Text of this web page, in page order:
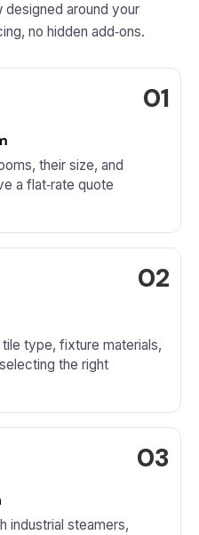
around your
no hidden add‑ons.
their size, and
a flat‑rate quote
type, fixture materials,
the right
industrial steamers,